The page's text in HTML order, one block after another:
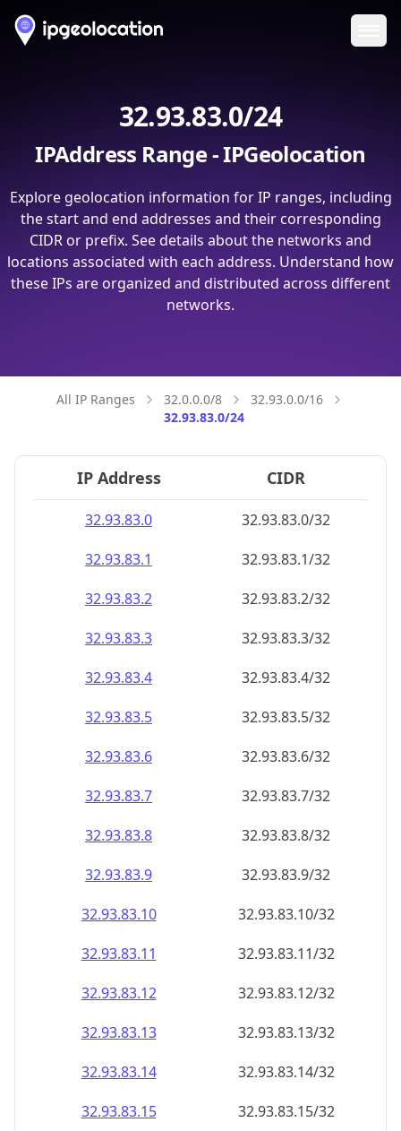
32.93.83.0/24
IPAddress Range - IPGeolocation
Explore geolocation information for IP ranges, including
the start and end addresses and their corresponding
CIDR or prefix. See details about the networks and
locations associated with each address. Understand how
these IPs are organized and distributed across different
networks.
All IP Ranges 32.0.0.0/8
32.93.0.0/16
32.93.83.0/24
IP Address CIDR
32.93.83.0
32.93.83.0/32
32.93.83.1
32.93.83.1/32
32.93.83.2
32.93.83.2/32
32.93.83.3
32.93.83.3/32
32.93.83.4
32.93.83.4/32
32.93.83.5
32.93.83.5/32
32.93.83.6
32.93.83.6/32
32.93.83.7
32.93.83.7/32
32.93.83.8
32.93.83.8/32
32.93.83.9
32.93.83.9/32
32.93.83.10
32.93.83.10/32
32.93.83.11
32.93.83.11/32
32.93.83.12
32.93.83.12/32
32.93.83.13
32.93.83.13/32
32.93.83.14
32.93.83.14/32
32.93.83.15
32.93.83.15/32